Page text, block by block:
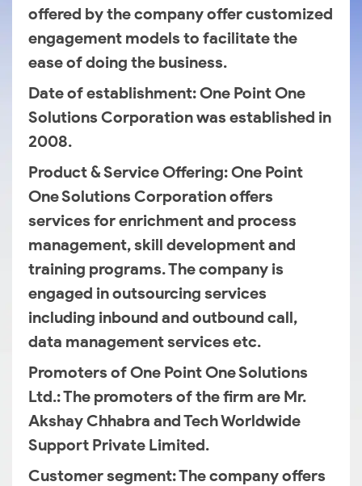
offered by the company offer customized
engagement models to facilitate the
ease of doing the business.
Date of establishment: One Point One
Solutions Corporation was established in
2008.
Product & Service Offering: One Point
One Solutions Corporation offers
services for enrichment and process
management, skill development and
training programs. The company is
engaged in outsourcing services
including inbound and outbound call,
data management services etc.
Promoters of One Point One Solutions
Ltd.: The promoters of the firm are Mr.
Akshay Chhabra and Tech Worldwide
Support Private Limited.
Customer segment: The company offers